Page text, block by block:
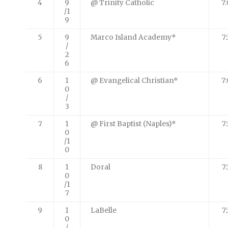
4
9
/1
9
@ Trinity Catholic
5
9
/
2
6
Marco Island Academy*
6
1
0
/
3
@ Evangelical Christian*
7
1
0
/1
0
@ First Baptist (Naples)*
8
1
0
/1
7
Doral
9
1
0
LaBelle